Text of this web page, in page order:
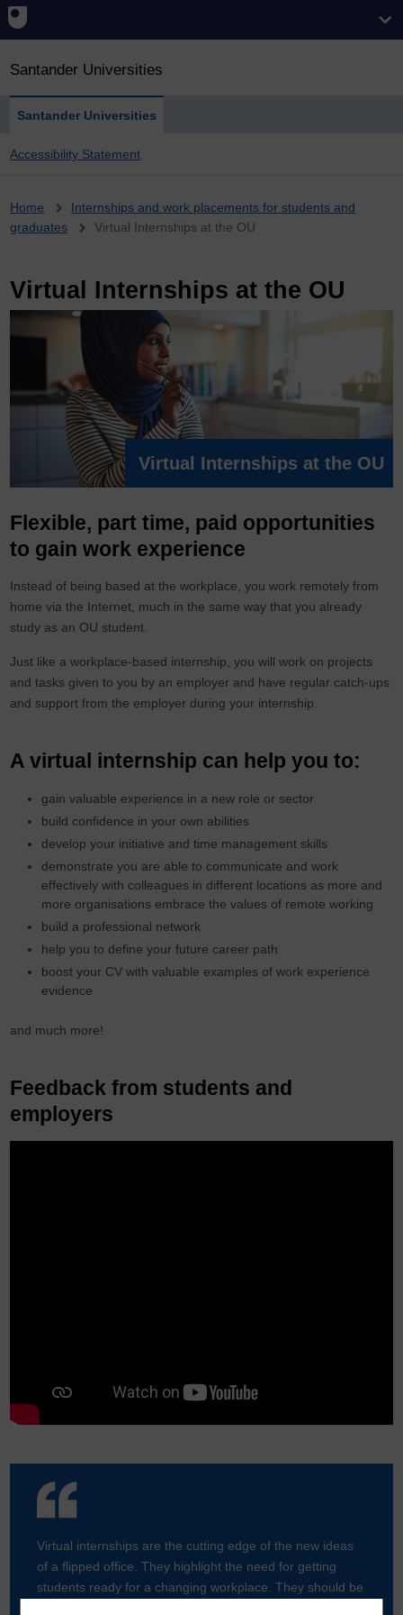
Santander Universities
Santander Universities
Accessibility Statement
Breadcrumb
Home
Internships and work placements for students and
graduates
Virtual Internships at the OU
Virtual Internships at the OU
Virtual Internships at the OU
Flexible, part time, paid opportunities
to gain work experience
Instead of being based at the workplace, you work remotely from
home via the Internet, much in the same way that you already
study as an OU student.
Just like a workplace-based internship, you will work on projects
and tasks given to you by an employer and have regular catch-ups
and support from the employer during your internship.
A virtual internship can help you to:
gain valuable experience in a new role or sector
build confidence in your own abilities
develop your initiative and time management skills
demonstrate you are able to communicate and work
effectively with colleagues in different locations as more and
more organisations embrace the values of remote working
build a professional network
help you to define your future career path
boost your CV with valuable examples of work experience
evidence
and much more!
Feedback from students and
employers
Virtual internships are the cutting edge of the new ideas
of a flipped office. They highlight the need for getting
students ready for a changing workplace. They should be